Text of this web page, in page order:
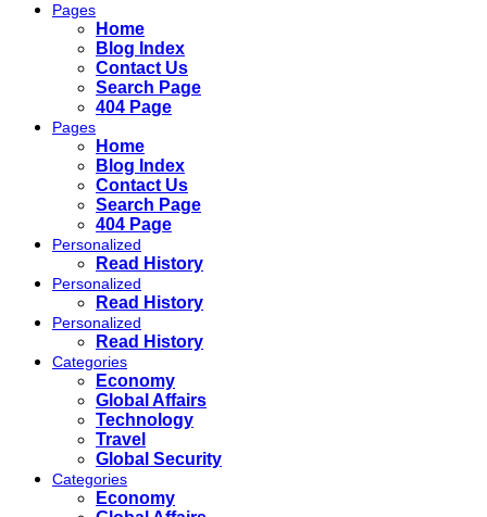
Pages
Home
Blog Index
Contact Us
Search Page
404 Page
Pages
Home
Blog Index
Contact Us
Search Page
404 Page
Personalized
Read History
Personalized
Read History
Personalized
Read History
Categories
Economy
Global Affairs
Technology
Travel
Global Security
Categories
Economy